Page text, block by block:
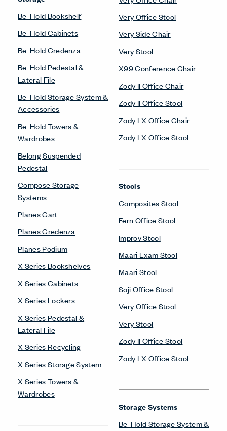
Be_Hold Bookshelf
Be_Hold Cabinets
Be_Hold Credenza
Be_Hold Pedestal &
Lateral File
Be_Hold Storage System &
Accessories
Be_Hold Towers &
Wardrobes
Belong Suspended
Pedestal
Compose Storage
Systems
Planes Cart
Planes Credenza
Planes Podium
X Series Bookshelves
X Series Cabinets
X Series Lockers
X Series Pedestal &
Lateral File
X Series Recycling
X Series Storage System
X Series Towers &
Wardrobes
Very Office Stool
Very Side Chair
Very Stool
X99 Conference Chair
Zody II Office Chair
Zody II Office Stool
Zody LX Office Chair
Zody LX Office Stool
Stools
Composites Stool
Fern Office Stool
Improv Stool
Maari Exam Stool
Maari Stool
Soji Office Stool
Very Office Stool
Very Stool
Zody II Office Stool
Zody LX Office Stool
Storage Systems
Be_Hold Storage System &